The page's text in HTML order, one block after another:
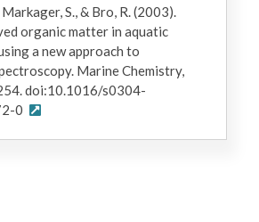
Markager, S., & Bro, R. (2003).
organic matter in aquatic
a new approach to
Marine Chemistry,
doi:10.1016/s0304-
0